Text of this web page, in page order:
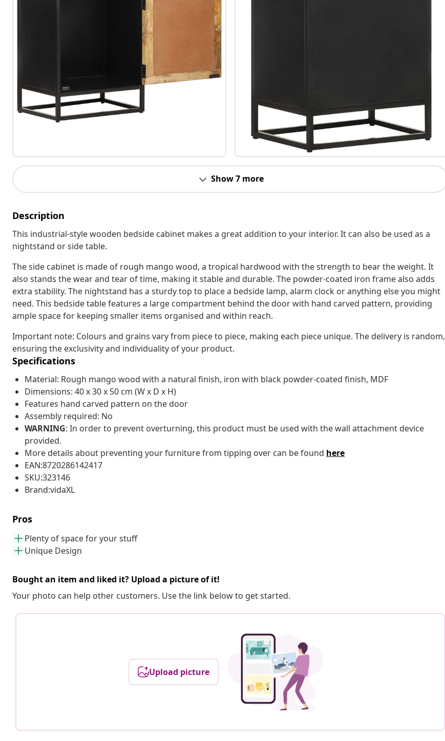
Show 7 more
Description
This industrial-style wooden bedside cabinet makes a great addition to your interior. It can also be used as a
nightstand or side table.
The side cabinet is made of rough mango wood, a tropical hardwood with the strength to bear the weight. It
also stands the wear and tear of time, making it stable and durable. The powder-coated iron frame also adds
extra stability. The nightstand has a sturdy top to place a bedside lamp, alarm clock or anything else you might
need. This bedside table features a large compartment behind the door with hand carved pattern, providing
ample space for keeping smaller items organised and within reach.
Important note: Colours and grains vary from piece to piece, making each piece unique. The delivery is random,
ensuring the exclusivity and individuality of your product.
Specifications
Material: Rough mango wood with a natural finish, iron with black powder-coated finish, MDF
Dimensions: 40 x 30 x 50 cm (W x D x H)
Features hand carved pattern on the door
Assembly required: No
WARNING: In order to prevent overturning, this product must be used with the wall attachment device
provided.
More details about preventing your furniture from tipping over can be found here
EAN:8720286142417
SKU:323146
Brand:vidaXL
Pros
Plenty of space for your stuff
Unique Design
Bought an item and liked it? Upload a picture of it!
Your photo can help other customers. Use the link below to get started.
Upload picture